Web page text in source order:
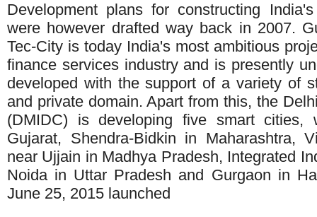
Development plans for constructing
were however drafted way back in 2007.
Tec-City is today India's most ambitious
finance services industry and is presently
developed with the support of a variety of
and private domain. Apart from this, the
(DMIDC) is developing five smart cities,
Gujarat, Shendra-Bidkin in Maharashtra,
near Ujjain in Madhya Pradesh, Integrated
Noida in Uttar Pradesh and Gurgaon in
June 25, 2015 launched